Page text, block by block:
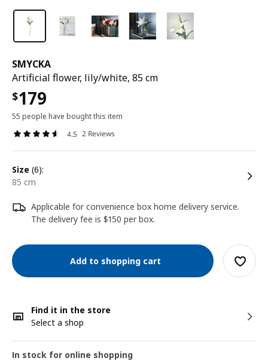
SMYCKA
Artificial flower, lily/white, 85 cm
$179
55 people have bought this item
4.5 2 Reviews
size (6):
85 cm
Applicable for convenience box home delivery service.
The delivery fee is $150 per box.
Add to shopping cart
Find it in the store
Select a shop
In stock for online shopping